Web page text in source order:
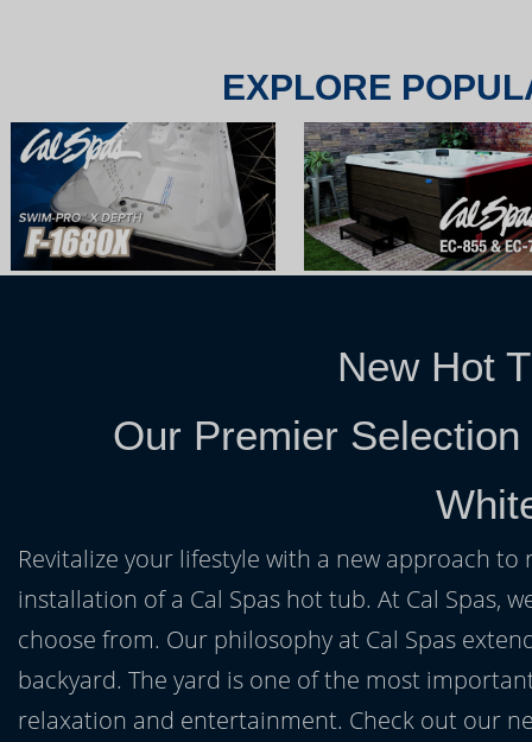
EXPLORE
New Hot
Our Premier
Revitalize your lifestyle with a new approach
installation of a Cal Spas hot tub. At Cal Spas,
choose from. Our philosophy at Cal Spas
backyard. The yard is one of the most
relaxation and entertainment. Check out our